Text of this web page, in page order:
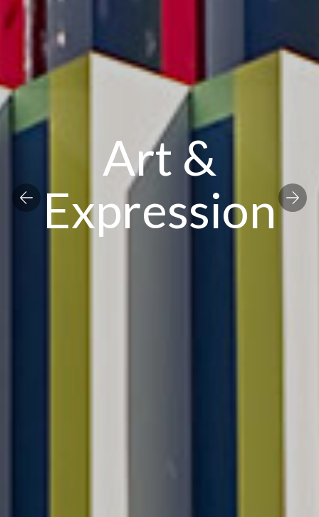
Art &
Expression